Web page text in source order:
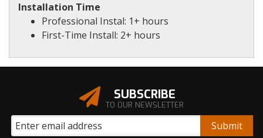
Installation Time
Professional Instal: 1+ hours
First-Time Install: 2+ hours
SUBSCRIBE
TO OUR NEWSLETTER